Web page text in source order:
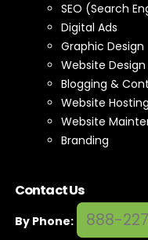
SEO (Search
Digital Ads
Graphic Design
Website Design
Blogging &
Website Hosting
Website
Branding
Contact Us
By Phone: 888-